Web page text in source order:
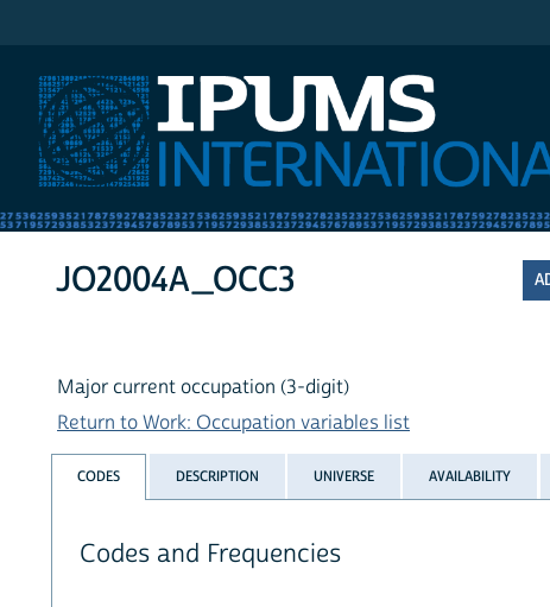
JO2004A_OCC3
Major current occupation (3-digit)
Return to Work: Occupation variables list
CODES DESCRIPTION UNIVERSE AVAILABILITY
Codes and Frequencies